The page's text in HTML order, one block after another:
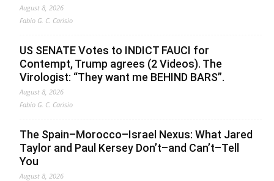
August 8, 2026
Fabio G. C. Carisio
US SENATE Votes to INDICT FAUCI for
Contempt, Trump agrees (2 Videos). The
Virologist: “They want me BEHIND BARS”.
August 8, 2026
Fabio G. C. Carisio
The Spain–Morocco–Israel Nexus: What Jared
Taylor and Paul Kersey Don’t–and Can’t–Tell
You
August 8, 2026